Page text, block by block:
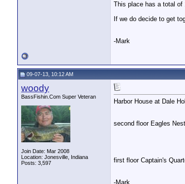
This place has a total of
If we do decide to get
-Mark
09-07-13, 10:12 AM
woody
BassFishin.Com Super Veteran
Join Date: Mar 2008
Location: Jonesville, Indiana
Posts: 3,597
Harbor House at Dale
second floor Eagles
first floor Captain's
-Mark